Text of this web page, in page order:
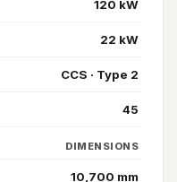
120 kW
22 kW
CCS · Type 2
45
DIMENSIONS
10,700 mm